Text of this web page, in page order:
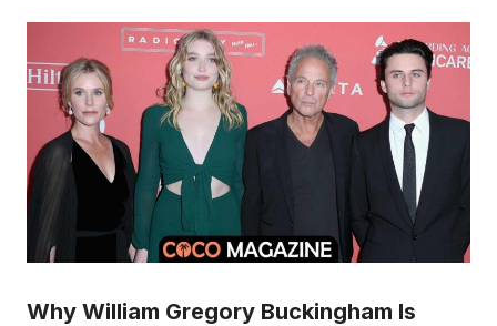
Why William Gregory Buckingham Is